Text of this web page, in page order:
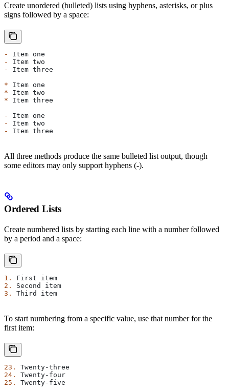
Create unordered (bulleted) lists using hyphens, asterisks, or plus
signs followed by a space:
-
Item one
-
Item two
-
Item three
* Item one
* Item two
* Item three
-
Item one
-
Item two
-
Item three
All three methods produce the same bulleted list output, though
some editors may only support hyphens (-).
Ordered Lists
Create numbered lists by starting each line with a number followed
by a period and a space:
1.
First item
2.
Second item
3.
Third item
To start numbering from a specific value, use that number for the
first item:
23.
Twenty-three
24.
Twenty-four
25.
Twenty-five